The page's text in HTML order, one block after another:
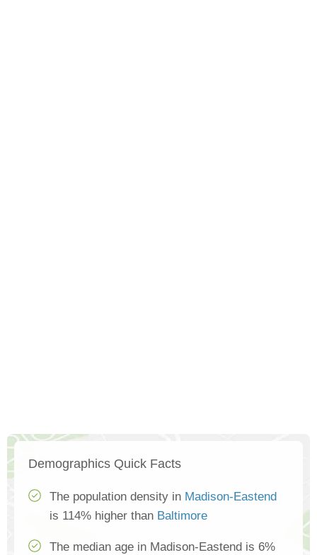
Demographics Quick Facts
The population density in Madison-Eastend
is 114% higher than Baltimore
The median age in Madison-Eastend is 6%